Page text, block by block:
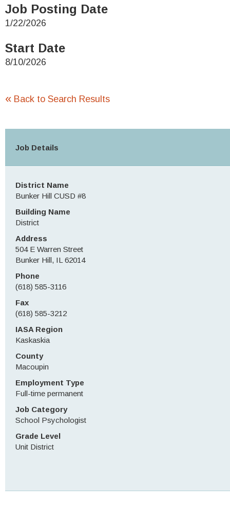
Job Posting Date
1/22/2026
Start Date
8/10/2026
« Back to Search Results
Job Details
District Name
Bunker Hill CUSD #8
Building Name
District
Address
504 E Warren Street
Bunker Hill, IL 62014
Phone
(618) 585-3116
Fax
(618) 585-3212
IASA Region
Kaskaskia
County
Macoupin
Employment Type
Full-time permanent
Job Category
School Psychologist
Grade Level
Unit District